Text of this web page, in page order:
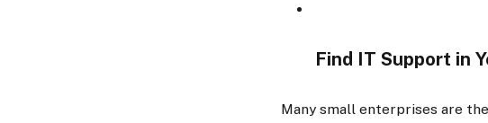
Find IT Support in
Many small enterprises are